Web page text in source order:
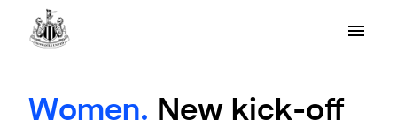
Women. New kick-off